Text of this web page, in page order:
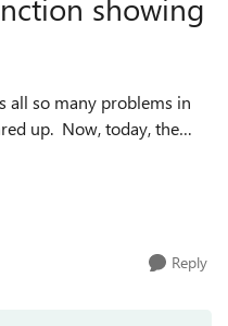
showing
all so many problems in
up. Now, today, the
#BLOCKED for all
Reply